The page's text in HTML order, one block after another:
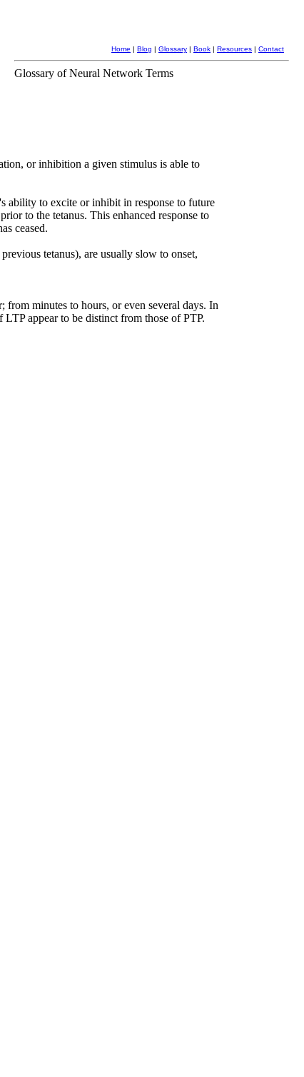
Home | Blog | Glossary | Book | Resources | Contact
Glossary of Neural Network Terms
or inhibition a given stimulus is able to
ability to excite or inhibit in response to future
to the tetanus. This enhanced response to
ceased.
tetanus), are usually slow to onset,
from minutes to hours, or even several days. In
LTP appear to be distinct from those of PTP.